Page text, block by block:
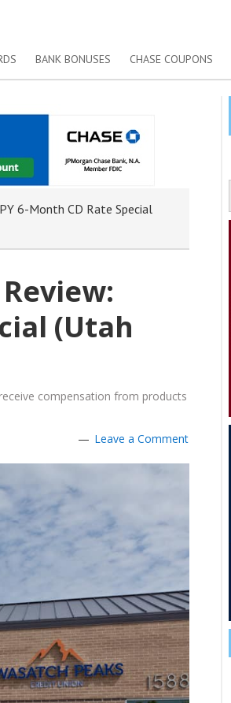
BANK BONUSES CHASE COUPONS
6-Month CD Rate Special
(Utah
compensation from products
Leave a Comment